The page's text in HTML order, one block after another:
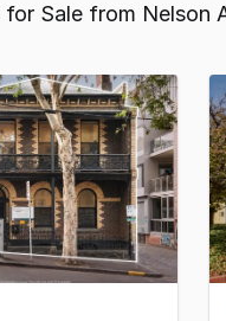
Sale from Nelson